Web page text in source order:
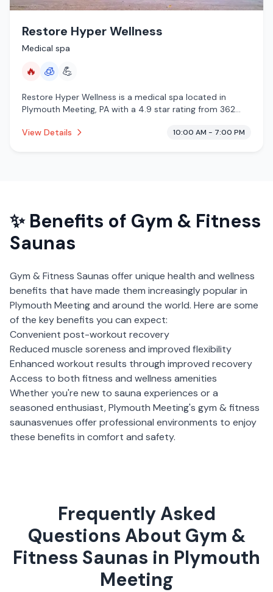
Restore Hyper Wellness
Medical spa
🔥 🧊 💪
Restore Hyper Wellness is a medical spa located in
Plymouth Meeting, PA with a 4.9 star rating from 362
cryotherapy.
View Details 10:00 AM - 7:00 PM
✨ Benefits of Gym & Fitness
Saunas
Gym & Fitness Saunas offer unique health and wellness
benefits that have made them increasingly popular in
Plymouth Meetingand around the world. Here are some
of the key benefits you can expect:
Convenient post-workout recovery
Reduced muscle soreness and improved flexibility
Enhanced workout results through improved recovery
Access to both fitness and wellness amenities
Whether you're new to sauna experiences or a
seasoned enthusiast,Plymouth Meeting's gym & fitness
saunasvenues offer professional environments to enjoy
these benefits in comfort and safety.
Frequently Asked
Questions About Gym &
Fitness Saunas in Plymouth
Meeting